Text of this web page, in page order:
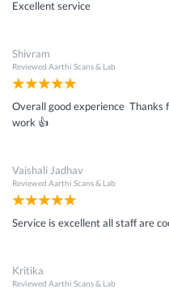
Excellent service
Shivram
Reviewed Aarthi Scans & Lab
Overall good experience Thanks
work 👍
Vaishali Jadhav
Reviewed Aarthi Scans & Lab
Service is excellent all staff are
Kritika
Reviewed Aarthi Scans & Lab